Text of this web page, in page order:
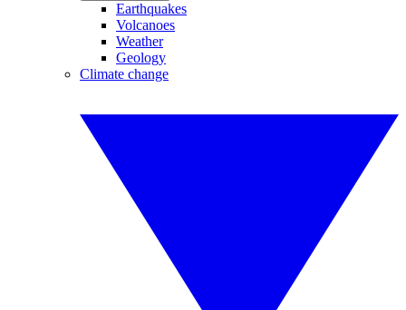
Earthquakes
Volcanoes
Weather
Geology
Climate change